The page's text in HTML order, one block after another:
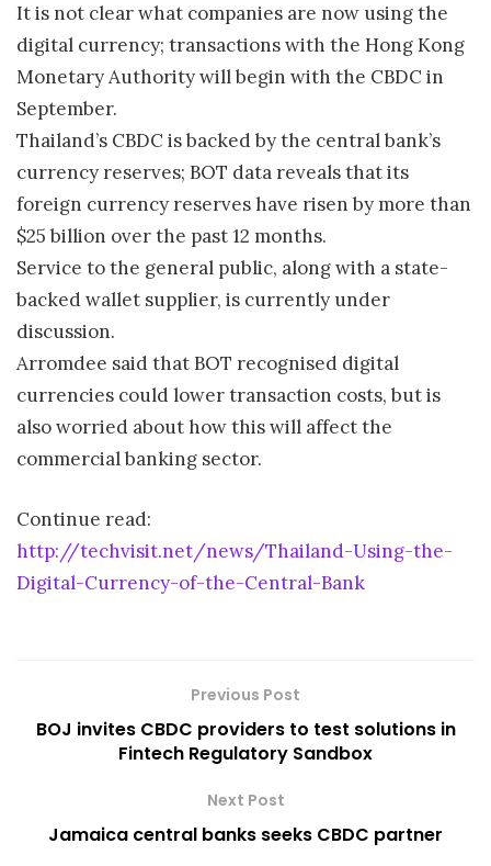
It is not clear what companies are now using the
digital currency; transactions with the Hong Kong
Monetary Authority will begin with the CBDC in
September.
Thailand’s CBDC is backed by the central bank’s
currency reserves; BOT data reveals that its
foreign currency reserves have risen by more than
$25 billion over the past 12 months.
Service to the general public, along with a state-
backed wallet supplier, is currently under
discussion.
Arromdee said that BOT recognised digital
currencies could lower transaction costs, but is
also worried about how this will affect the
commercial banking sector.
Continue read:
http://techvisit.net/news/Thailand-Using-the-
Digital-Currency-of-the-Central-Bank
Previous Post
BOJ invites CBDC providers to test solutions in
Fintech Regulatory Sandbox
Next Post
Jamaica central banks seeks CBDC partner